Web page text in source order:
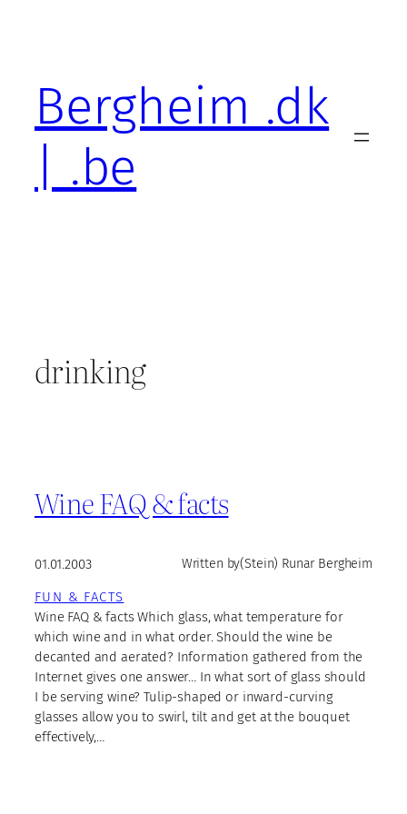
Bergheim .dk
| .be
drinking
Wine FAQ & facts
01.01.2003 Written by(Stein) Runar Bergheim
FUN & FACTS
Wine FAQ & facts Which glass, what temperature for
which wine and in what order. Should the wine be
decanted and aerated? Information gathered from the
Internet gives one answer… In what sort of glass should
I be serving wine? Tulip-shaped or inward-curving
glasses allow you to swirl, tilt and get at the bouquet
effectively,…